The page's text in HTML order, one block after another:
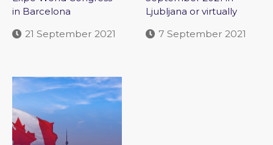
in Barcelona
21 September 2021
Ljubljana or virtually
7 September 2021